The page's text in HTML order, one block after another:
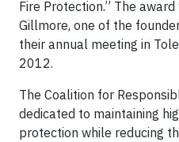
Fire Protection.” The
Gillmore, one of the
their annual meeting in
2012.
The Coalition for
dedicated to maintaining
protection while reducing